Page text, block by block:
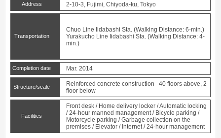
Address 2-10-3, Fujimi, Chiyoda-ku, Tokyo
Transportation
Chuo Line Iidabashi Sta. (Walking Distance: 6-min.)
Yurakucho Line Iidabashi Sta. (Walking Distance: 4-
min.)
Completion date Mar. 2014
Structure/scale
Reinforced concrete construction 40 floors above, 2
floor below
Facilities
Front desk / Home delivery locker / Automatic locking
/ 24-hour manned management / Bicycle parking /
Motorcycle parking / Garbage collection on the
premises / Elevator / Internet / 24-hour management